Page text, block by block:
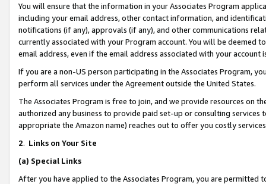
You will ensure that the information in your Associates Program
including your email address, other contact information, and
notifications (if any), approvals (if any), and other communications
currently associated with your Program account. You will be deemed
email address, even if the email address associated with your account
If you are a non-US person participating in the Associates Program,
perform all services under the Agreement outside the United States.
The Associates Program is free to join, and we provide resources on
authorized any business to provide paid set-up or consulting
appropriate the Amazon name) reaches out to offer you costly
2. Links on Your Site
(a) Special Links
After you have applied to the Associates Program, you are permitted